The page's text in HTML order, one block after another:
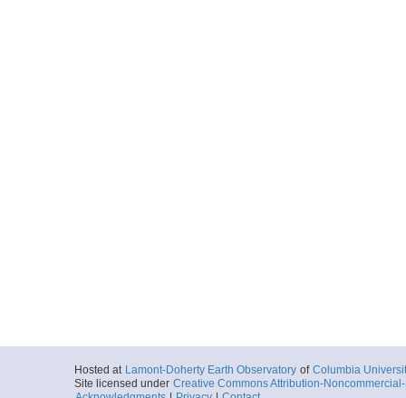
Hosted at Lamont-Doherty Earth Observatory of Columbia
Site licensed under Creative Commons Attribution-